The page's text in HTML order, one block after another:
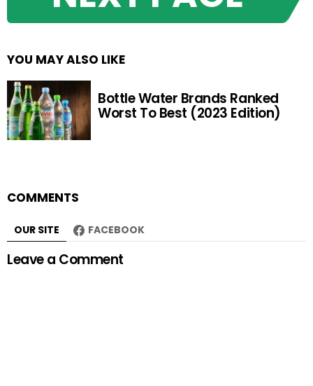
YOU MAY ALSO LIKE
Bottle Water Brands Ranked
Worst To Best (2023 Edition)
COMMENTS
OUR SITE FACEBOOK
Leave a Comment